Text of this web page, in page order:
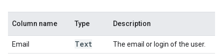
Column name Type Description
Email Text The email or login of the user.